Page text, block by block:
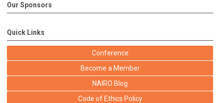
Our Sponsors
Quick Links
Conference
Become a Member
NAIRO Blog
Code of Ethics Policy